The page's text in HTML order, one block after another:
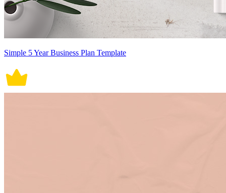
Simple 5 Year Business Plan Template